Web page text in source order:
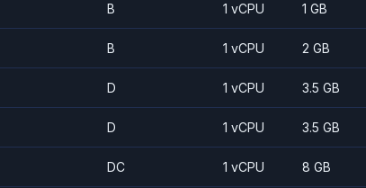
B 1 vCPU 1 GB
B 1 vCPU 2 GB
D 1 vCPU 3.5 GB
D 1 vCPU 3.5 GB
DC 1 vCPU 8 GB